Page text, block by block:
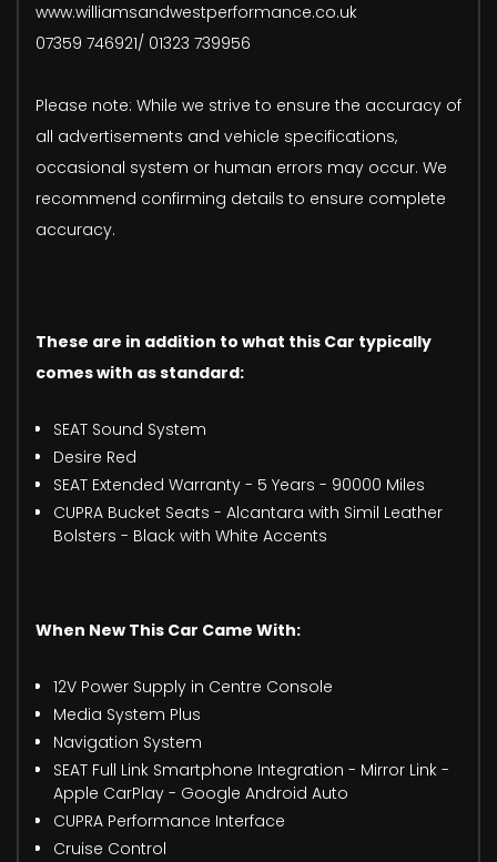
www.williamsandwestperformance.co.uk
07359 746921/ 01323 739956
Please note: While we strive to ensure the accuracy of
all advertisements and vehicle specifications,
occasional system or human errors may occur. We
recommend confirming details to ensure complete
accuracy.
These are in addition to what this Car typically
comes with as standard:
SEAT Sound System
Desire Red
SEAT Extended Warranty - 5 Years - 90000 Miles
CUPRA Bucket Seats - Alcantara with Simil Leather
Bolsters - Black with White Accents
When New This Car Came With:
12V Power Supply in Centre Console
Media System Plus
Navigation System
SEAT Full Link Smartphone Integration - Mirror Link -
Apple CarPlay - Google Android Auto
CUPRA Performance Interface
Cruise Control